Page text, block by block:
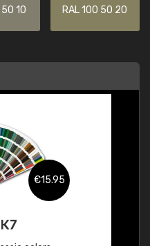
50 10 RAL 100 50 20
€15.95